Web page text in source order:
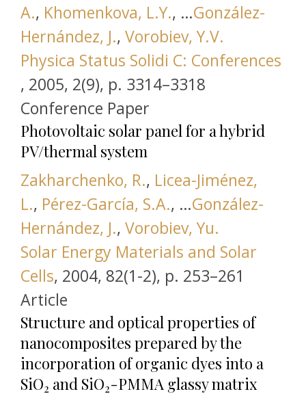
A., Khomenkova, L.Y., …González-
Hernández, J., Vorobiev, Y.V.
Physica Status Solidi C: Conferences
this link is disabled
, 2005, 2(9), р. 3314–3318
Conference Paper
Photovoltaic solar panel for a hybrid
PV/thermal system
Zakharchenko, R., Licea-Jiménez,
L., Pérez-García, S.A., …González-
Hernández, J., Vorobiev, Yu.
Solar Energy Materials and Solar
Cellsthis link is disabled
, 2004, 82(1-2), р. 253–261
Article
Structure and optical properties of
nanocomposites prepared by the
incorporation of organic dyes into a
SiO2 and SiO2-PMMA glassy matrix